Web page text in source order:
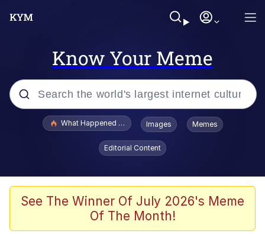
Know Your Meme
Popular searches
Crying Cat
Memes
What Happened To Toadsworth / Toadsworth Is Dead
Images Memes
Editorial Content
See The Winner Of July 2026's Meme
Of The Month!